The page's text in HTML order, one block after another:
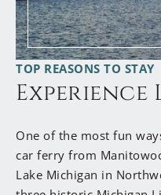
pristine shoreline. And
honored to welcome
casual elegance and
Wishing You Safe &
TOP REASONS TO STAY
One of the most fun
car ferry from
Lake Michigan in